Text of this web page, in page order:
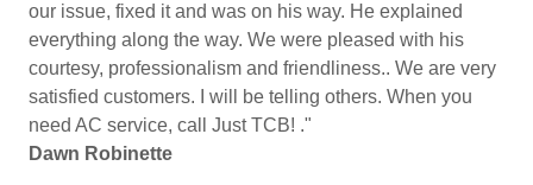
our issue, fixed it and was on his way. He explained
everything along the way. We were pleased with his
courtesy, professionalism and friendliness.. We are very
satisfied customers. I will be telling others. When you
need AC service, call Just TCB! ."
Dawn Robinette